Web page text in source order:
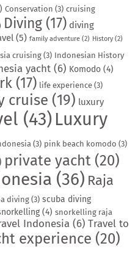
Conservation (3) cruising
Diving (17) diving
(5) family adventure (2) History (2)
cruising(3) Indonesian History
yacht (6) Komodo (4)
(17) life experience (3)
cruise (19) luxury
(43) Luxury
(3) pink beach komodo (3)
private yacht (20)
(36) Raja
diving (3) scuba diving
(4) snorkelling raja
Indonesia (6) Travel to
experience (20)